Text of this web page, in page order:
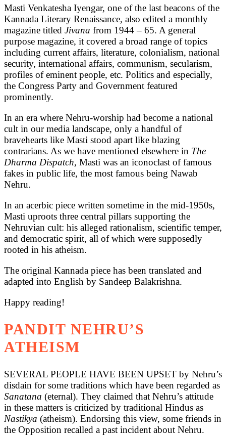
Masti Venkatesha Iyengar, one of the last beacons of the
Kannada Literary Renaissance, also edited a monthly
magazine titled Jivana from 1944 – 65. A general
purpose magazine, it covered a broad range of topics
including current affairs, literature, colonialism, national
security, international affairs, communism, secularism,
profiles of eminent people, etc. Politics and especially,
the Congress Party and Government featured
prominently.
In an era where Nehru-worship had become a national
cult in our media landscape, only a handful of
bravehearts like Masti stood apart like blazing
contrarians. As we have mentioned elsewhere in The
Dharma Dispatch, Masti was an iconoclast of famous
fakes in public life, the most famous being Nawab
Nehru.
In an acerbic piece written sometime in the mid-1950s,
Masti uproots three central pillars supporting the
Nehruvian cult: his alleged rationalism, scientific temper,
and democratic spirit, all of which were supposedly
rooted in his atheism.
The original Kannada piece has been translated and
adapted into English by Sandeep Balakrishna.
Happy reading!
PANDIT NEHRU’S
ATHEISM
SEVERAL PEOPLE HAVE BEEN UPSET by Nehru’s
disdain for some traditions which have been regarded as
Sanatana (eternal). They claimed that Nehru’s attitude
in these matters is criticized by traditional Hindus as
Nastikya (atheism). Endorsing this view, some friends in
the Opposition recalled a past incident about Nehru.